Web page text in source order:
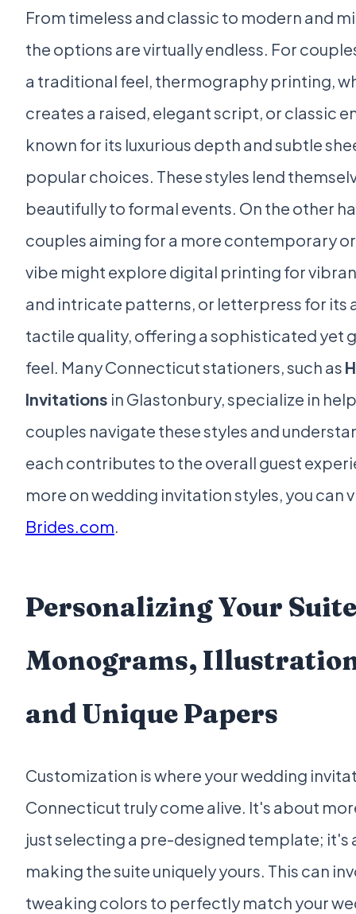
From timeless and classic to modern and
the options are virtually endless. For
a traditional feel, thermography printing,
creates a raised, elegant script, or classic
known for its luxurious depth and subtle
popular choices. These styles lend
beautifully to formal events. On the other
couples aiming for a more contemporary
vibe might explore digital printing for
and intricate patterns, or letterpress for its
tactile quality, offering a sophisticated yet
feel. Many Connecticut stationers, such as
Invitations in Glastonbury, specialize in
couples navigate these styles and
each contributes to the overall guest
more on wedding invitation styles, you can
Brides.com.
Personalizing Your
Monograms,
and Unique Papers
Customization is where your wedding
Connecticut truly come alive. It's about
just selecting a pre-designed template; it's
making the suite uniquely yours. This can
tweaking colors to perfectly match your